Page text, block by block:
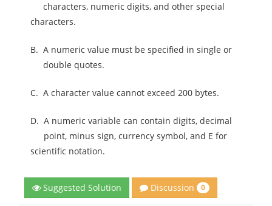
characters, numeric digits, and other special
characters.
B. A numeric value must be specified in single or
double quotes.
C. A character value cannot exceed 200 bytes.
D. A numeric variable can contain digits, decimal
point, minus sign, currency symbol, and E for
scientific notation.
Suggested Solution Discussion 0